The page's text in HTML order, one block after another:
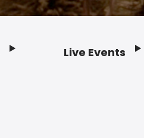
Live Events